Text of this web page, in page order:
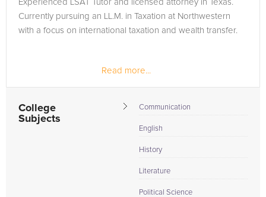
Experienced LSAT Tutor and licensed attorney in Texas.
Currently pursuing an LL.M. in Taxation at Northwestern
with a focus on international taxation and wealth transfer.
Read more...
College
Subjects
Communication
English
History
Literature
Political Science